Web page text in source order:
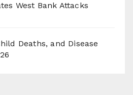
West Bank Attacks
Deaths, and Disease